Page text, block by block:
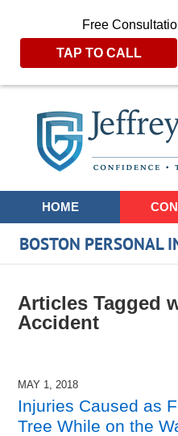
Free
TAP TO CALL
Navigation
HOME
BOSTON PERSONAL
Articles Tagged
Accident
MAY 1, 2018
Injuries Caused as
Tree While on the